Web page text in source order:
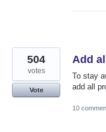
Add
To stay
add all
504
votes
Vote
10